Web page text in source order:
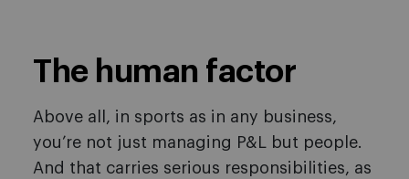
The human factor
Above all, in sports as in any business,
you’re not just managing P&L but people.
And that carries serious responsibilities, as